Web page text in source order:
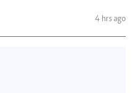
4 hrs ago